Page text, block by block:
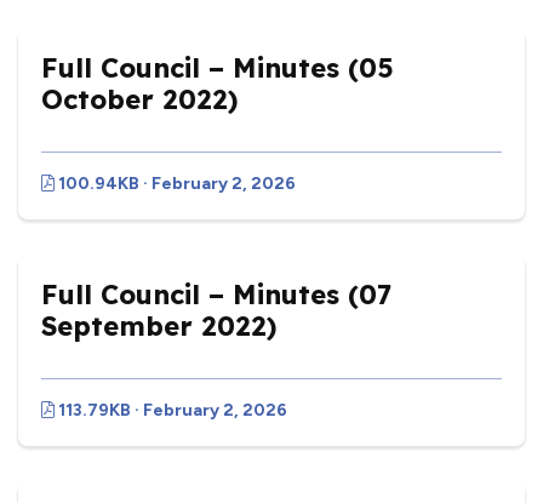
Full Council – Minutes (05
October 2022)
100.94KB · February 2, 2026
Full Council – Minutes (07
September 2022)
113.79KB · February 2, 2026